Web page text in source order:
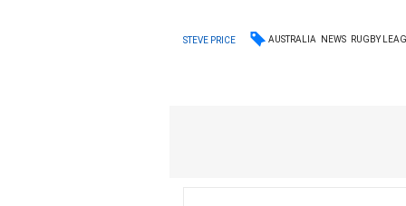
STEVE PRICE AUSTRALIA NEWS RUGBY